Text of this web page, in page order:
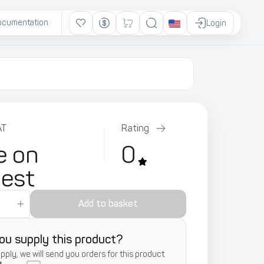
Ads Login
on
Rating
0
Add to basket
supply this product?
we will send you orders for this product